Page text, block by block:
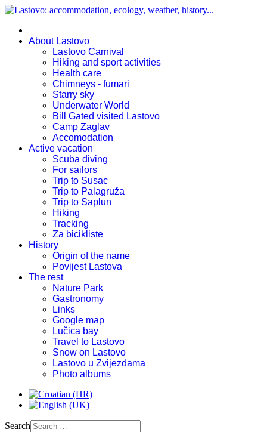
About Lastovo
Lastovo Carnival
Hiking and sport activities
Health care
Chimneys - fumari
Starry sky
Underwater World
Bill Gated visited Lastovo
Camp Zaglav
Accomodation
Active vacation
Scuba diving
For sailors
Trip to Susac
Trip to Palagruža
Trip to Saplun
Hiking
Tracking
Za bicikliste
History
Origin of the name
Povijest Lastova
The rest
Nature Park
Gastronomy
Links
Google map
Lučica bay
Travel to Lastovo
Snow on Lastovo
Lastovo u Zvijezdama
Photo albums
Search